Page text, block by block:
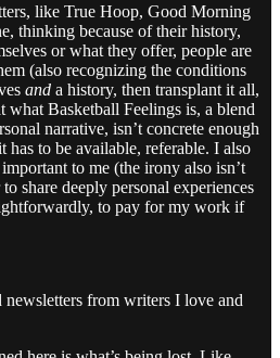
like True Hoop, Good Morning
thinking because of their history,
or what they offer, people are
(also recognizing the conditions
and a history, then transplant it all,
what Basketball Feelings is, a blend
narrative, isn’t concrete enough
to be available, referable. I also
important to me (the irony also isn’t
share deeply personal experiences
to pay for my work if
newsletters from writers I love and